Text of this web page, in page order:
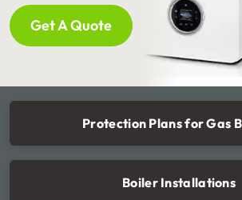
Get A Quote
Protection Plans for Gas
Boiler Installations